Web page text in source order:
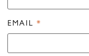
EMAIL*